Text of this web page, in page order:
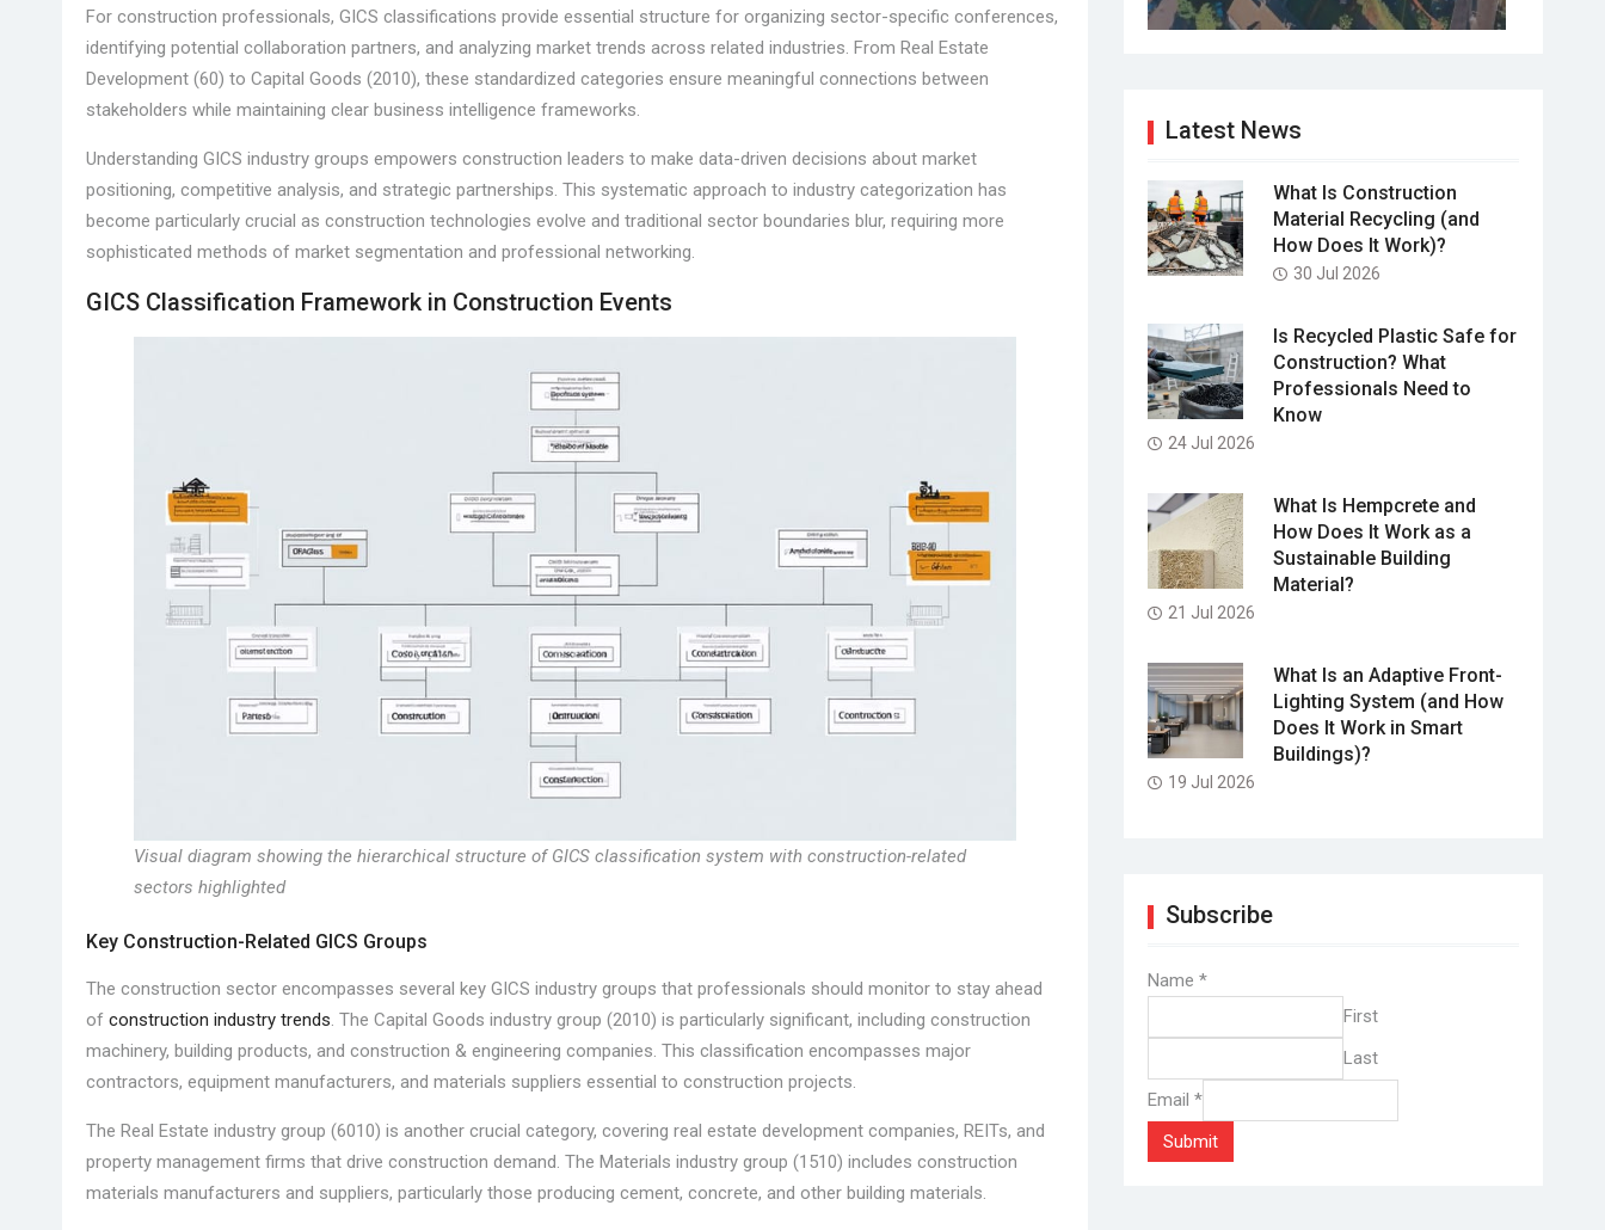
For construction professionals, GICS classifications provide essential structure for organizing sector-specific conferences,
identifying potential collaboration partners, and analyzing market trends across related industries. From Real Estate
Development (60) to Capital Goods (2010), these standardized categories ensure meaningful connections between
stakeholders while maintaining clear business intelligence frameworks.
Understanding GICS industry groups empowers construction leaders to make data-driven decisions about market
positioning, competitive analysis, and strategic partnerships. This systematic approach to industry categorization has
become particularly crucial as construction technologies evolve and traditional sector boundaries blur, requiring more
sophisticated methods of market segmentation and professional networking.
GICS Classification Framework in Construction Events
Visual diagram showing the hierarchical structure of GICS classification system with construction-related
sectors highlighted
Key Construction-Related GICS Groups
The construction sector encompasses several key GICS industry groups that professionals should monitor to stay ahead
of construction industry trends. The Capital Goods industry group (2010) is particularly significant, including construction
machinery, building products, and construction & engineering companies. This classification encompasses major
contractors, equipment manufacturers, and materials suppliers essential to construction projects.
The Real Estate industry group (6010) is another crucial category, covering real estate development companies, REITs, and
property management firms that drive construction demand. The Materials industry group (1510) includes construction
materials manufacturers and suppliers, particularly those producing cement, concrete, and other building materials.
Latest News
What Is Construction
Material Recycling (and
How Does It Work)?
30 Jul 2026
Is Recycled Plastic Safe for
Construction? What
Professionals Need to
Know
24 Jul 2026
What Is Hempcrete and
How Does It Work as a
Sustainable Building
Material?
21 Jul 2026
What Is an Adaptive Front-
Lighting System (and How
Does It Work in Smart
Buildings)?
19 Jul 2026
Subscribe
Name *
First
Last
Email *
Submit